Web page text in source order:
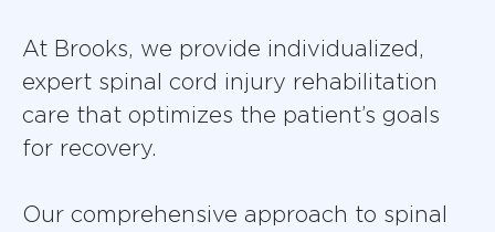
At Brooks, we provide individualized,
expert spinal cord injury rehabilitation
care that optimizes the patient’s goals
for recovery.
Our comprehensive approach to spinal